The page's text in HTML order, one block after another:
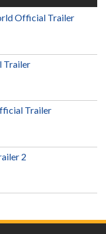
Official Trailer
Trailer
Trailer
2